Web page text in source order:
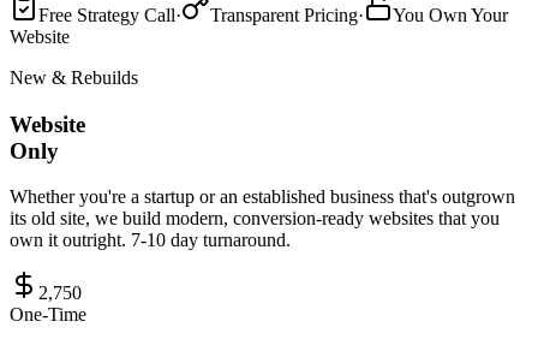
Free Strategy Call· Transparent Pricing·
You Own Your
Website
New & Rebuilds
Website
Only
Whether you're a startup or an established business that's outgrown
its old site, we build modern, conversion-ready websites that you
own it outright. 7-10 day turnaround.
2,750
One-Time